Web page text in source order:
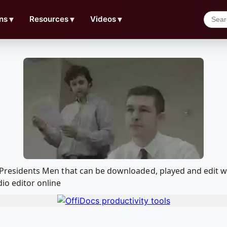
▼ Resources▼ Videos▼
Men that can be downloaded, played and
editor online